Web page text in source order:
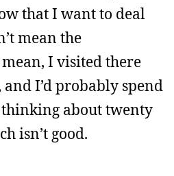
that I want to deal
mean the
I visited there
I’d probably spend
about twenty
isn’t good.